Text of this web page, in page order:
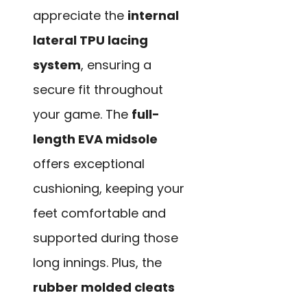
appreciate the internal
lateral TPU lacing
system, ensuring a
secure fit throughout
your game. The full-
length EVA midsole
offers exceptional
cushioning, keeping your
feet comfortable and
supported during those
long innings. Plus, the
rubber molded cleats